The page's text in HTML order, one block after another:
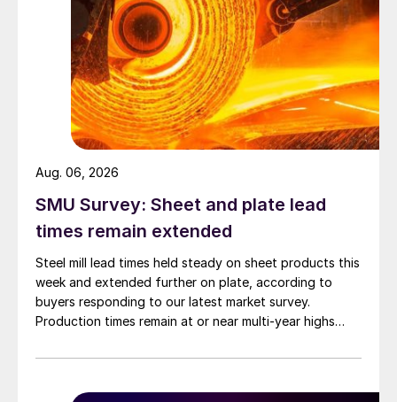
SMU Survey: Sheet and plate lead
times remain extended
Steel mill lead times held steady on sheet products this
week and extended further on plate, according to
buyers responding to our latest market survey.
Production times remain at or near multi-year highs
than they were last summer.
Aug. 06, 2026